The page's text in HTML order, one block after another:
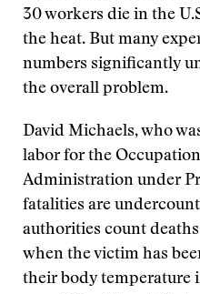
30 workers die in the
the heat. But many
numbers significantly
the overall problem.
David Michaels, who
labor for the
Administration under
fatalities are
authorities count
when the victim has
their body temperature